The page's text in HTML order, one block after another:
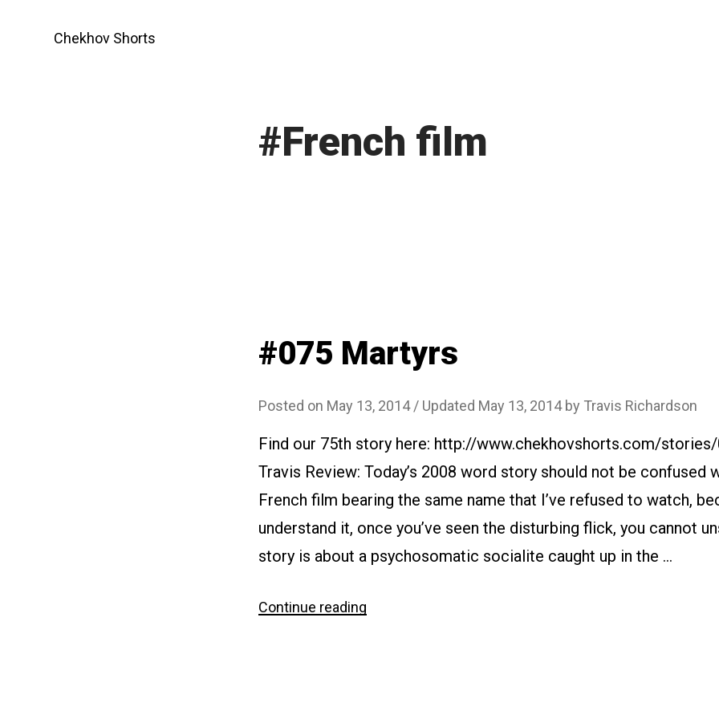
Chekhov Shorts
#French film
#075 Martyrs
Posted on May 13, 2014 / Updated May 13, 2014by Travis Richardson
Find our 75th story here: http://www.chekhovshorts.com/
Travis Review: Today’s 2008 word story should not be confused
French film bearing the same name that I’ve refused to watch,
understand it, once you’ve seen the disturbing flick, you cannot
story is about a psychosomatic socialite caught up in the …
Continue reading